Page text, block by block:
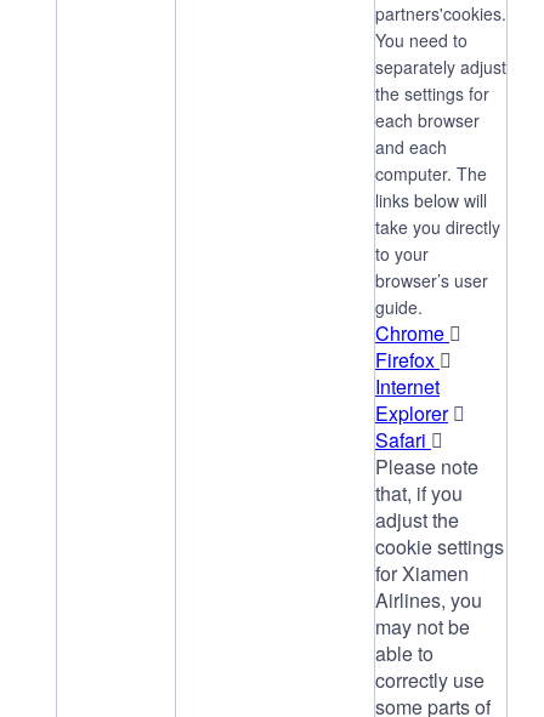
partners'cookies.
You need to
separately adjust
the settings for
each browser
and each
computer. The
links below will
take you directly
to your
browser’s user
guide.
Chrome 
Firefox 
Internet
Explorer
Safari 
Please note
that, if you
adjust the
cookie settings
for Xiamen
Airlines, you
may not be
able to
correctly use
some parts of